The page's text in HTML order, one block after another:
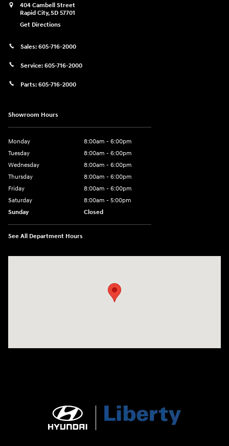
404 Cambell Street
Rapid City,SD 57701
Get Directions
Sales: 605-716-2000
Service: 605-716-2000
Parts: 605-716-2000
Showroom Hours
Monday
8:00am - 6:00pm
Tuesday
8:00am - 6:00pm
Wednesday
8:00am - 6:00pm
Thursday
8:00am - 6:00pm
Friday
8:00am - 6:00pm
Saturday
8:00am - 5:00pm
Sunday
Closed
See All Department Hours